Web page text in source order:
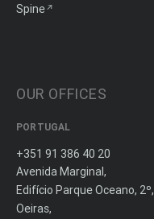
Spine
OUR OFFICES
PORTUGAL
+351 91 386 40 20
Avenida Marginal,
Edifício Parque Oceano, 2º,
Oeiras,